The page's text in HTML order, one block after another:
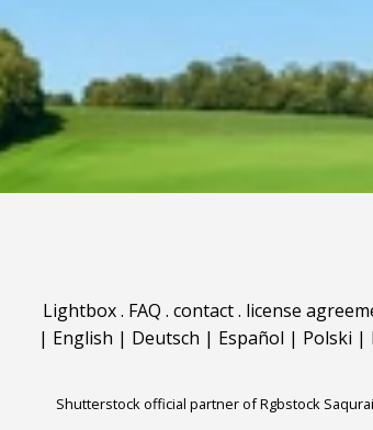
Lightbox. FAQ . contact. license
| English | Deutsch | Español | Polski |
Shutterstock official partner of Rgbstock